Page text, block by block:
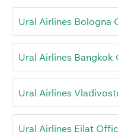
Ural Airlines Bologna
Ural Airlines Bangkok
Ural Airlines
Ural Airlines Eilat